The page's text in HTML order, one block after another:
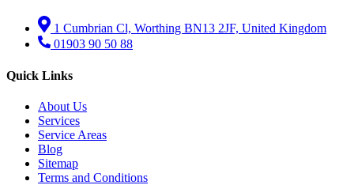
1 Cumbrian Cl, Worthing BN13 2JF, United Kingdom
01903 90 50 88
Quick Links
About Us
Services
Service Areas
Blog
Sitemap
Terms and Conditions